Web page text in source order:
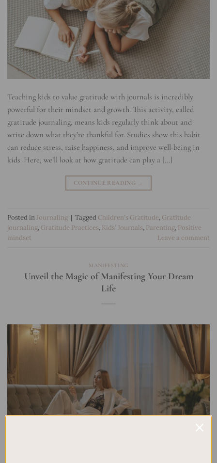
Teaching kids to value gratitude with journals is incredibly
powerful for their mindset and growth. This activity, called
gratitude journaling, means kids regularly think about and
write down what they’re thankful for. Studies show this habit
can reduce stress, raise happiness, and improve well-being in
kids. Here, we’ll look at how gratitude can play a […]
CONTINUE READING →
Posted inJournaling | Tagged Children's Gratitude, Gratitude
journaling, Gratitude Practices, Kids' Journals, Parenting, Positive
mindset
Leave a comment
MANIFESTING
Unveil the Magic of Manifesting Your Dream
Life